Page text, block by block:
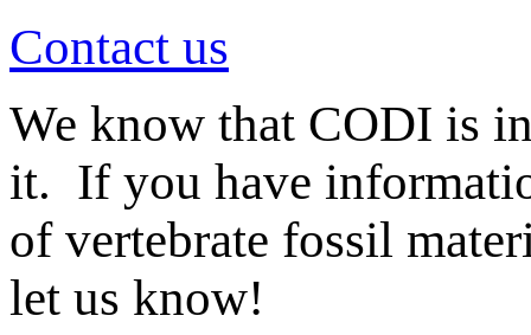
Contact us
We know that CODI is
it. If you have
of vertebrate fossil
let us know!